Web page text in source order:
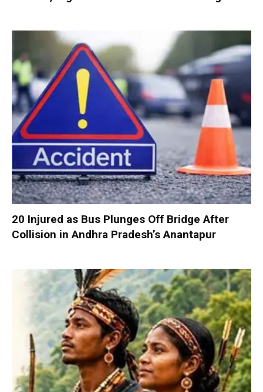
20 Injured as Bus Plunges Off Bridge After
Collision in Andhra Pradesh’s Anantapur